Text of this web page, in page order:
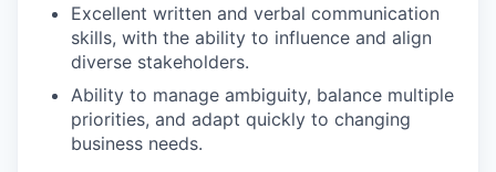
Excellent written and verbal communication
skills, with the ability to influence and align
diverse stakeholders.
Ability to manage ambiguity, balance multiple
priorities, and adapt quickly to changing
business needs.